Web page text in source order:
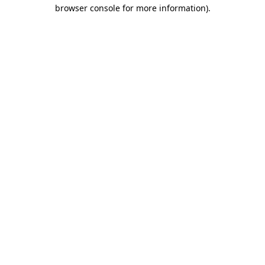
browser console for more information).